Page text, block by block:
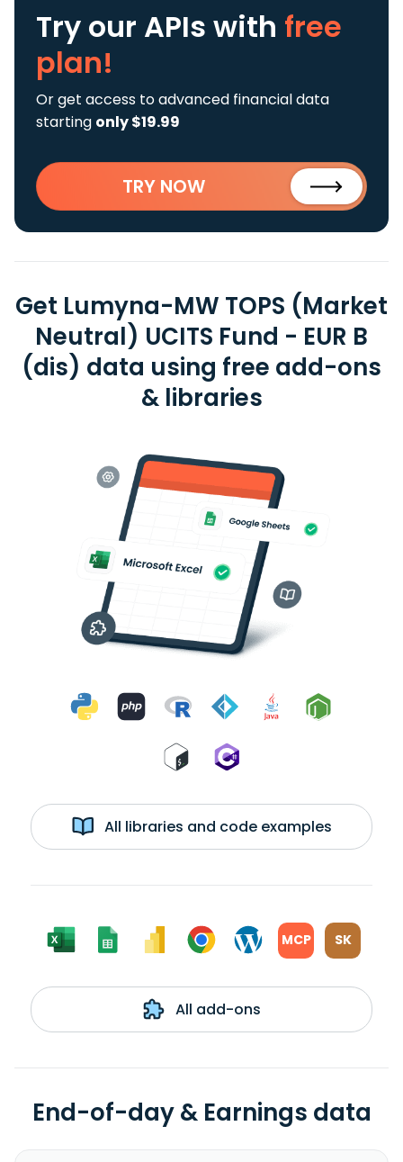
Try our APIs with free
plan!
Or get access to advanced financial data
starting only $19.99
TRY NOW
Get Lumyna-MW TOPS (Market
Neutral) UCITS Fund - EUR B
(dis) data using free add-ons
& libraries
All libraries and code examples
MCP SK
All add-ons
End-of-day & Earnings data